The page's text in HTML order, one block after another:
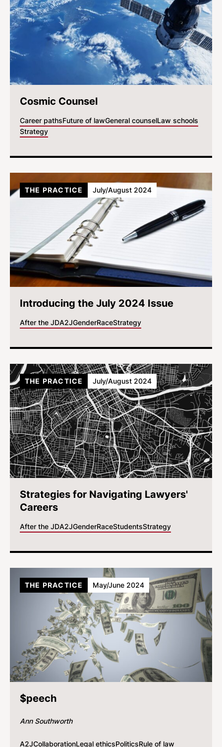
Cosmic Counsel
Career pathsFuture of lawGeneral counselLaw schools
Strategy
Introducing the July 2024 Issue
After the JDA2JGenderRaceStrategy
THE PRACTICE July/August 2024
Strategies for Navigating Lawyers'
Careers
After the JDA2JGenderRaceStudentsStrategy
THE PRACTICE July/August 2024
$peech
Ann Southworth
A2JCollaborationLegal ethicsPoliticsRule of law
THE PRACTICE May/June 2024